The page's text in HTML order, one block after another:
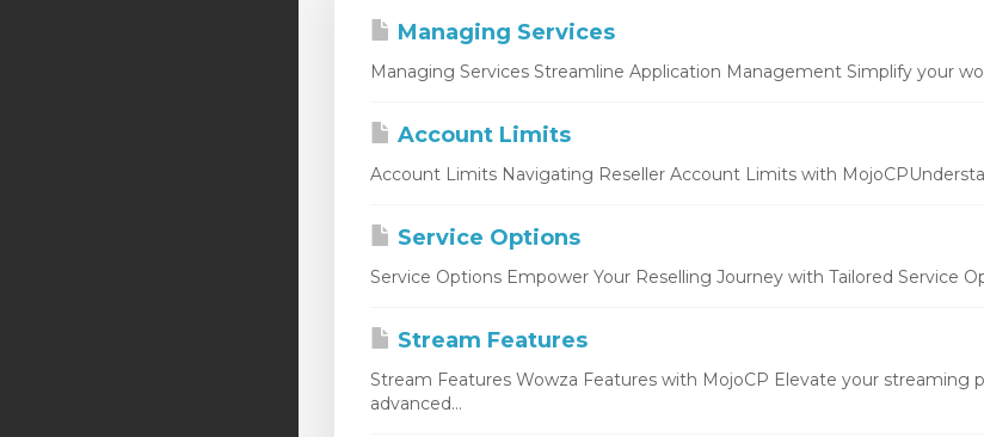
Managing Services
Managing Services Streamline Application Management Simplify your
Account Limits
Account Limits Navigating Reseller Account Limits with
Service Options
Service Options Empower Your Reselling Journey with Tailored Service
Stream Features
Stream Features Wowza Features with MojoCP Elevate your streaming
advanced...